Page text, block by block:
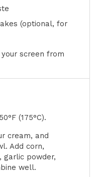
(optional, for
screen from
(175°C).
cream, and
Add corn,
garlic powder,
well.